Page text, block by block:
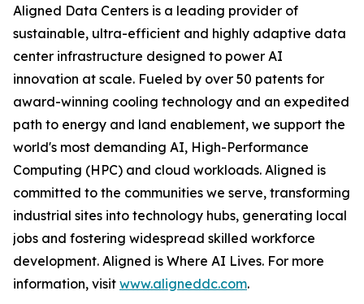
Aligned Data Centers is a leading provider of
sustainable, ultra-efficient and highly adaptive data
center infrastructure designed to power AI
innovation at scale. Fueled by over 50 patents for
award-winning cooling technology and an expedited
path to energy and land enablement, we support the
world's most demanding AI, High-Performance
Computing (HPC) and cloud workloads. Aligned is
committed to the communities we serve, transforming
industrial sites into technology hubs, generating local
jobs and fostering widespread skilled workforce
development. Aligned is Where AI Lives. For more
information, visit www.aligneddc.com.